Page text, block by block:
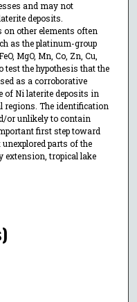
and may not
deposits.
on other elements often
as the platinum-group
MgO, Mn, Co, Zn, Cu,
the hypothesis that the
as a corroborative
of Ni laterite deposits in
regions. The identification
or unlikely to contain
first step toward
parts of the
extension, tropical lake